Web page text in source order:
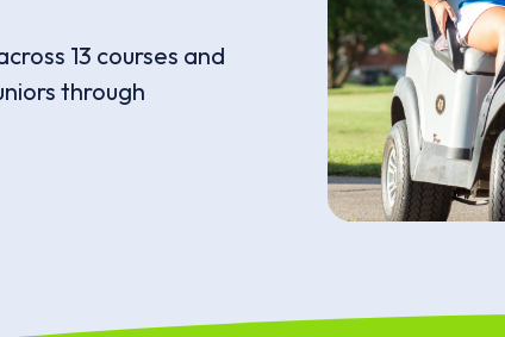
13 courses and
through